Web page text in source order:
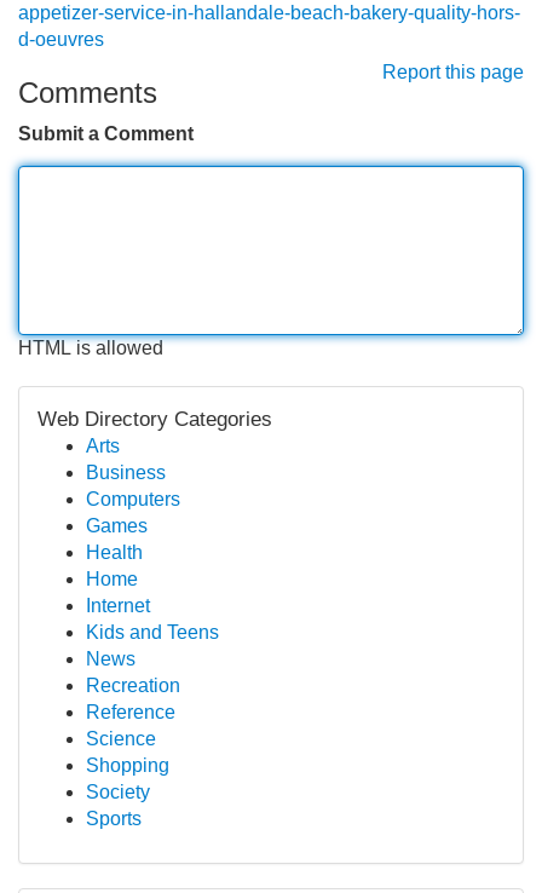
appetizer-service-in-hallandale-beach-bakery-quality-hors-
d-oeuvres
Report this page
Comments
Submit a Comment
HTML is allowed
Web Directory Categories
Arts
Business
Computers
Games
Health
Home
Internet
Kids and Teens
News
Recreation
Reference
Science
Shopping
Society
Sports